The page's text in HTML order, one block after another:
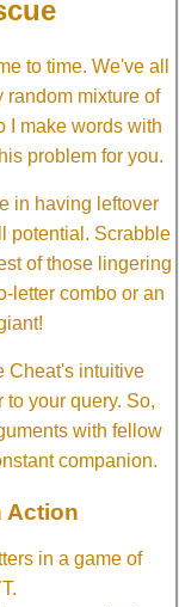
to time. We've all
random mixture of
I make words with
problem for you.
in having leftover
potential. Scrabble
of those lingering
letter combo or an
Cheat's intuitive
your query. So,
with fellow
companion.
Action
in a game of